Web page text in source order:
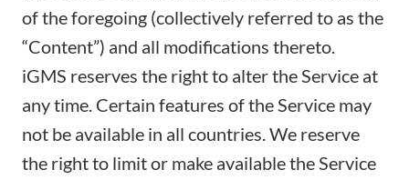
of the foregoing (collectively referred to as the
“Content”) and all modifications thereto.
iGMS reserves the right to alter the Service at
any time. Certain features of the Service may
not be available in all countries. We reserve
the right to limit or make available the Service